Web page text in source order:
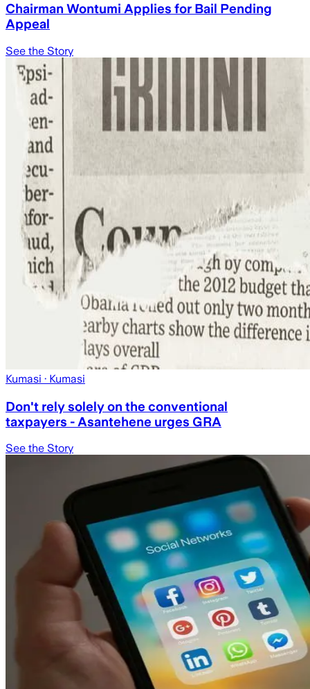
Chairman Wontumi Applies for Bail Pending
Appeal
See the Story
Kumasi · Kumasi
Don't rely solely on the conventional
taxpayers - Asantehene urges GRA
See the Story